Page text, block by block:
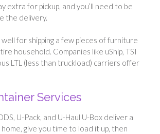
extra for pickup, and you’ll need to be
the delivery.
for shipping a few pieces of furniture
household. Companies like uShip, TSI
LTL (less than truckload) carriers offer
Services
U-Pack, and U-Haul U-Box deliver a
give you time to load it up, then